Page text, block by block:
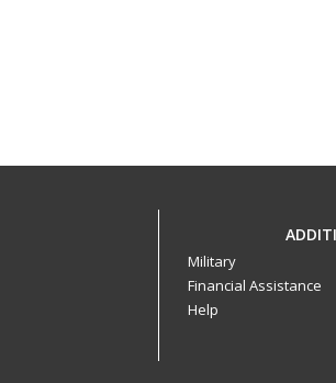
Military
Financial Assistance
Help